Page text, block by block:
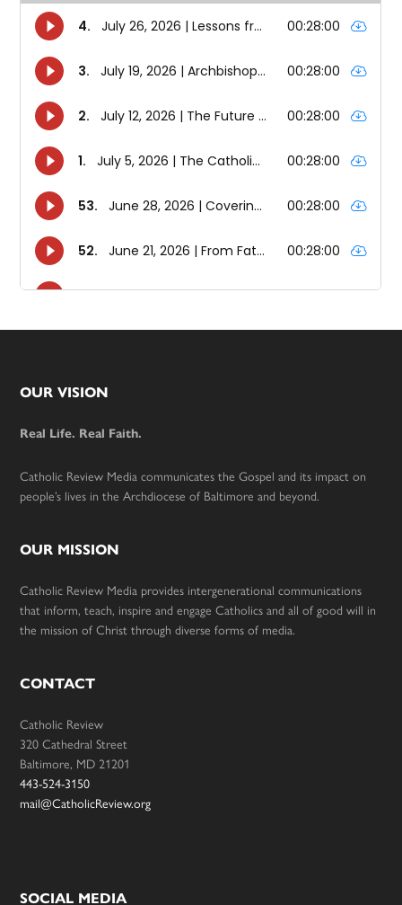
Footer
OUR VISION
Real Life. Real Faith.
Catholic Review Media communicates the Gospel and its impact on
people’s lives in the Archdiocese of Baltimore and beyond.
OUR MISSION
Catholic Review Media provides intergenerational communications
that inform, teach, inspire and engage Catholics and all of good will in
the mission of Christ through diverse forms of media.
CONTACT
Catholic Review
320 Cathedral Street
Baltimore, MD 21201
443-524-3150
mail@CatholicReview.org
SOCIAL MEDIA